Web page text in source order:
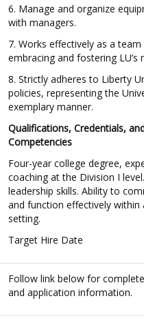
6. Manage and organize
with managers.
7. Works effectively as a
embracing and fostering LU’s
8. Strictly adheres to Liberty
policies, representing the
exemplary manner.
Qualifications, Credentials,
Competencies
Four-year college degree,
coaching at the Division I
leadership skills. Ability to
and function effectively within
setting.
Target Hire Date
Follow link below for
and application information.